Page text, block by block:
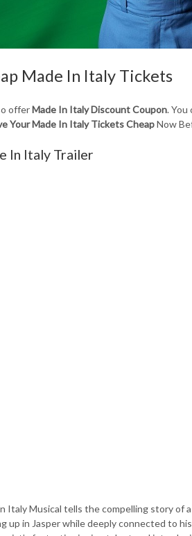
Made In Italy Tickets
offerMade In Italy Discount Coupon. You
Your Made In Italy Tickets CheapNow
In Italy Trailer
Italy Musical tells the compelling story of
up in Jasper while deeply connected to